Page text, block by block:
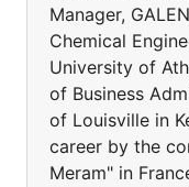
Manager,
Chemical
University of
of Business
of Louisville in
career by the
Meram" in